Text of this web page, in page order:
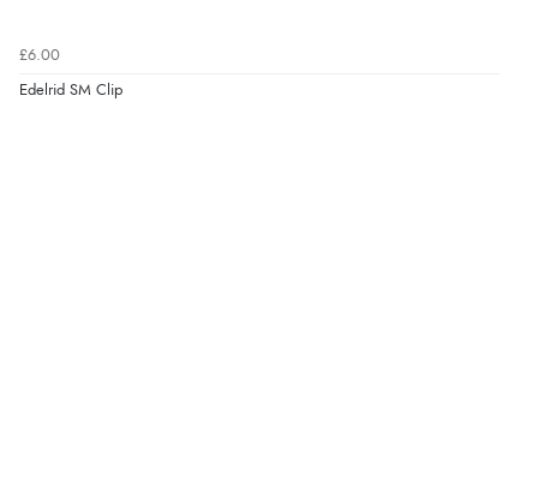
£6.00
Edelrid SM Clip